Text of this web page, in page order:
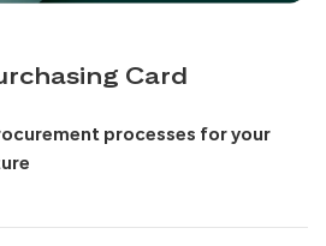
Card
processes for your